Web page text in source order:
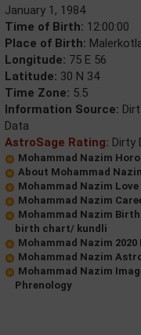
January 1, 1984
Time of Birth: 12:00:00
Place of Birth:
Longitude: 75 E 56
Latitude: 30 N 34
Time Zone: 5.5
Information Source:
Data
AstroSage Rating: Dirty
Mohammad Nazim
About Mohammad
Mohammad Nazim
Mohammad Nazim
Mohammad Nazim
birth chart/ kundli
Mohammad Nazim
Mohammad Nazim
Mohammad Nazim
Phrenology